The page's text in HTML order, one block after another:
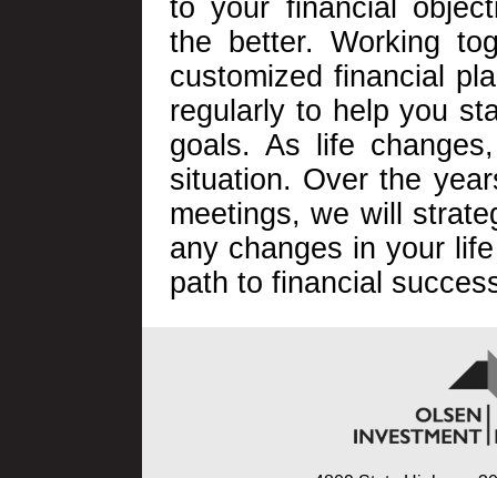
to your financial
the better. Working
customized financial
regularly to help you
goals. As life
situation. Over the
meetings, we will
any changes in your
path to financial